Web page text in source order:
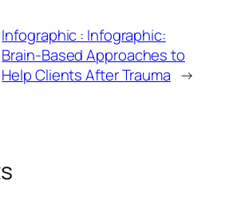
Infographic : Infographic:
Brain-Based Approaches to
Help Clients After Trauma →